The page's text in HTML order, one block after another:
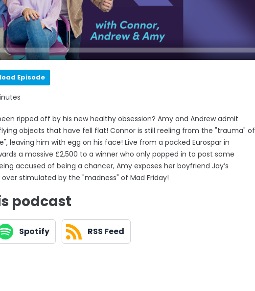
Episode
ripped off by his new healthy obsession? Amy and Andrew admit
objects that have fell flat! Connor is still reeling from the "trauma" of
leaving him with egg on his face! Live from a packed Eurospar in
a massive £2,500 to a winner who only popped in to post some
accused of being a chancer, Amy exposes her boyfriend Jay’s
stimulated by the "madness" of Mad Friday!
podcast
Spotify RSS Feed